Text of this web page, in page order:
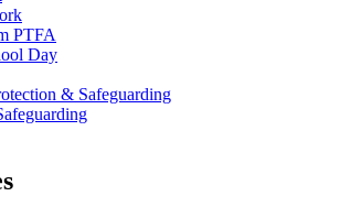
PTFA
Day
& Safeguarding